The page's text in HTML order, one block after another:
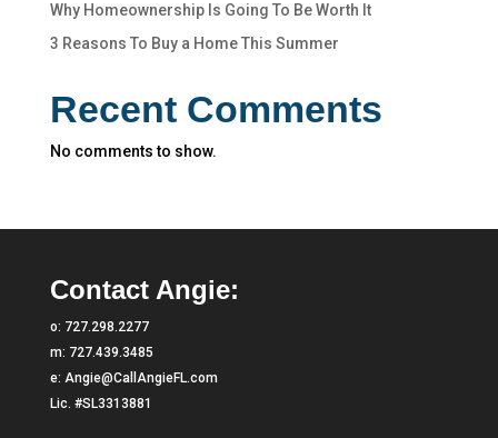
Why Homeownership Is Going To Be Worth It
3 Reasons To Buy a Home This Summer
Recent Comments
No comments to show.
Contact Angie:
o: 727.298.2277
m: 727.439.3485
e: Angie@CallAngieFL.com
Lic. #SL3313881